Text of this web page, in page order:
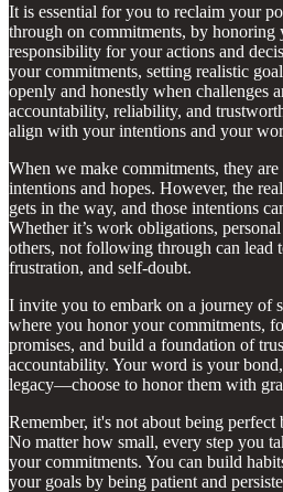
It is essential for you to reclaim your
through on commitments, by
responsibility for your actions and
your commitments, setting realistic
openly and honestly when challenges
accountability, reliability, and
align with your intentions and your
When we make commitments, they
intentions and hopes. However, the
gets in the way, and those intentions
Whether it’s work obligations,
others, not following through can lead
frustration, and self-doubt.
I invite you to embark on a journey of
where you honor your commitments,
promises, and build a foundation of
accountability. Your word is your
legacy—choose to honor them with
Remember, it's not about being perfect
No matter how small, every step you
your commitments. You can build
your goals by being patient and